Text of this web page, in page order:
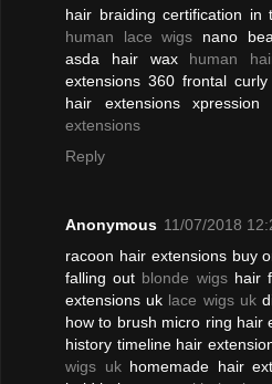
hair braiding certification in
human lace wigs nano
asda hair wax human
extensions 360 frontal curly
hair extensions
extensions
Reply
Anonymous 11/07/2018
racoon hair extensions buy
falling out blonde wigshair
extensions uk lace wigs uk
how to brush micro ring hair
history timeline hair
wigs ukhomemade hair